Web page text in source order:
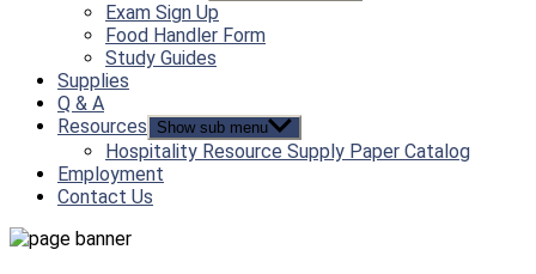
Exam Sign Up
Food Handler Form
Study Guides
Supplies
Q & A
Resources
Show sub menu
Hospitality Resource Supply Paper Catalog
Employment
Contact Us